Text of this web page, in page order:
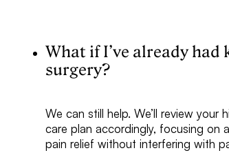
What if I’ve already had
surgery?
We can still help. We’ll review your
care plan accordingly, focusing on
pain relief without interfering with